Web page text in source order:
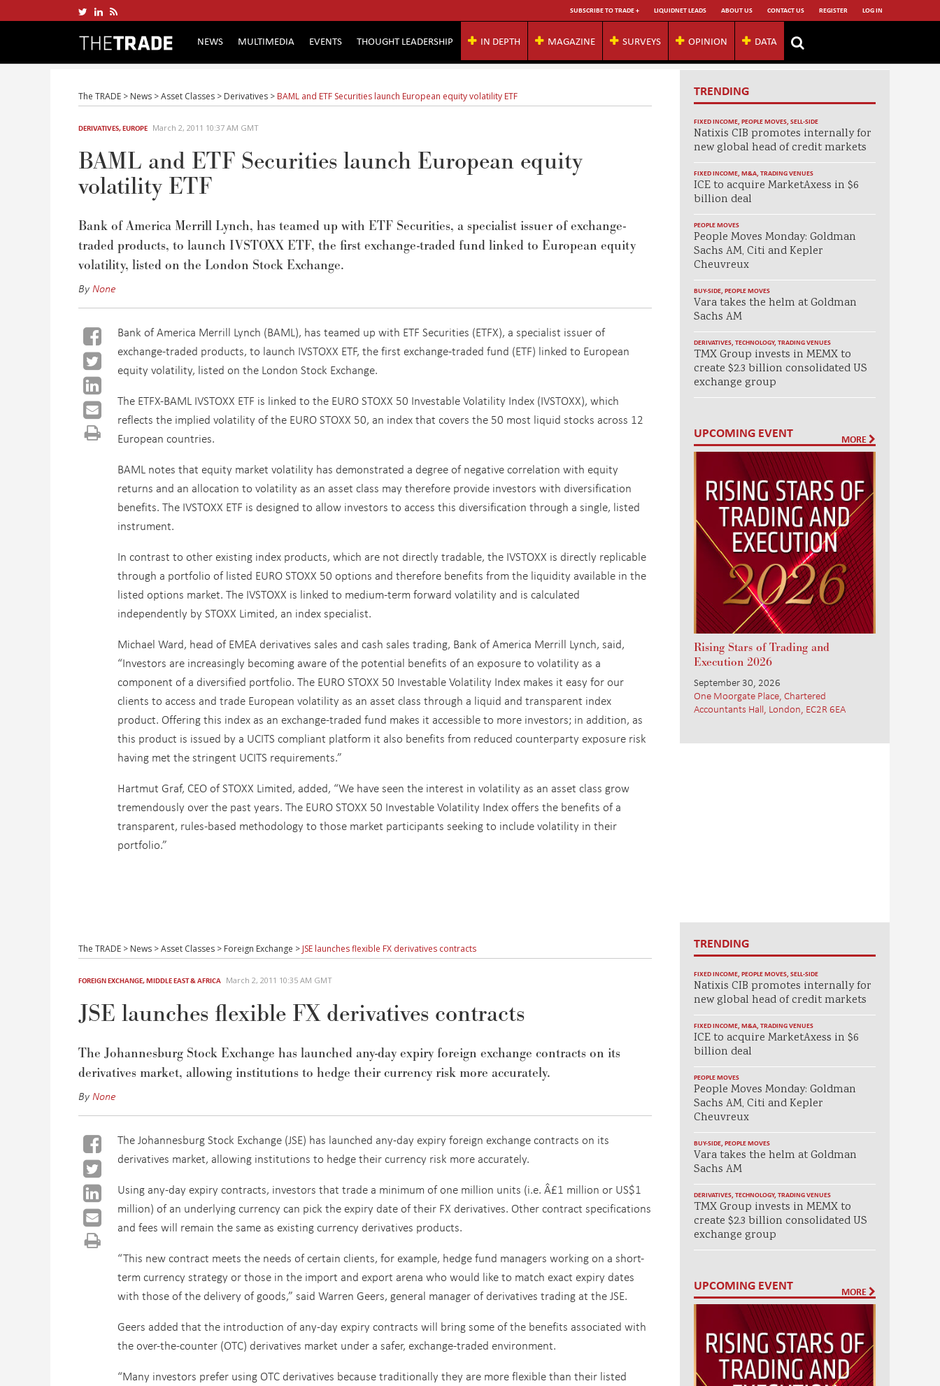
SUBSCRIBE TO TRADE + LIQUIDNET LEADS ABOUT US CONTACT US REGISTER LOG IN
NEWS MULTIMEDIA EVENTS THOUGHT LEADERSHIP IN DEPTH MAGAZINE SURVEYS OPINION DATA
The TRADE > News >Asset Classes > Derivatives > BAML and ETF Securities launch European equity volatility ETF
DERIVATIVES,EUROPE March 2, 2011 10:37 AM GMT
BAML and ETF Securities launch European equity
volatility ETF
Bank of America Merrill Lynch, has teamed up with ETF Securities, a specialist issuer of exchange-
traded products, to launch IVSTOXX ETF, the first exchange-traded fund linked to European equity
volatility, listed on the London Stock Exchange.
ByNone
Bank of America Merrill Lynch (BAML), has teamed up with ETF Securities (ETFX), a specialist issuer of
exchange-traded products, to launch IVSTOXX ETF, the first exchange-traded fund (ETF) linked to European
equity volatility, listed on the London Stock Exchange.
The ETFX-BAML IVSTOXX ETF is linked to the EURO STOXX 50 Investable Volatility Index (IVSTOXX), which
reflects the implied volatility of the EURO STOXX 50, an index that covers the 50 most liquid stocks across 12
European countries.
BAML notes that equity market volatility has demonstrated a degree of negative correlation with equity
returns and an allocation to volatility as an asset class may therefore provide investors with diversification
benefits. The IVSTOXX ETF is designed to allow investors to access this diversification through a single, listed
instrument.
In contrast to other existing index products, which are not directly tradable, the IVSTOXX is directly replicable
through a portfolio of listed EURO STOXX 50 options and therefore benefits from the liquidity available in the
listed options market. The IVSTOXX is linked to medium-term forward volatility and is calculated
independently by STOXX Limited, an index specialist.
Michael Ward, head of EMEA derivatives sales and cash sales trading, Bank of America Merrill Lynch, said,
“Investors are increasingly becoming aware of the potential benefits of an exposure to volatility as a
component of a diversified portfolio. The EURO STOXX 50 Investable Volatility Index makes it easy for our
clients to access and trade European volatility as an asset class through a liquid and transparent index
product. Offering this index as an exchange-traded fund makes it accessible to more investors; in addition, as
this product is issued by a UCITS compliant platform it also benefits from reduced counterparty exposure risk
having met the stringent UCITS requirements.”
Hartmut Graf, CEO of STOXX Limited, added, “We have seen the interest in volatility as an asset class grow
tremendously over the past years. The EURO STOXX 50 Investable Volatility Index offers the benefits of a
transparent, rules-based methodology to those market participants seeking to include volatility in their
portfolio.”
TRENDING
FIXED INCOME, PEOPLE MOVES, SELL-SIDE
Natixis CIB promotes internally for
new global head of credit markets
FIXED INCOME, M&A, TRADING VENUES
ICE to acquire MarketAxess in $6
billion deal
PEOPLE MOVES
People Moves Monday: Goldman
Sachs AM, Citi and Kepler
Cheuvreux
BUY-SIDE, PEOPLE MOVES
Vara takes the helm at Goldman
Sachs AM
DERIVATIVES, TECHNOLOGY, TRADING VENUES
TMX Group invests in MEMX to
create $2.3 billion consolidated US
exchange group
UPCOMING EVENT MORE
Rising Stars of Trading and
Execution 2026
September 30, 2026
One Moorgate Place, Chartered
Accountants Hall, London, EC2R 6EA
The TRADE > News >Asset Classes > Foreign Exchange > JSE launches flexible FX derivatives contracts
FOREIGN EXCHANGE,MIDDLE EAST & AFRICA March 2, 2011 10:35 AM GMT
JSE launches flexible FX derivatives contracts
The Johannesburg Stock Exchange has launched any-day expiry foreign exchange contracts on its
derivatives market, allowing institutions to hedge their currency risk more accurately.
ByNone
The Johannesburg Stock Exchange (JSE) has launched any-day expiry foreign exchange contracts on its
derivatives market, allowing institutions to hedge their currency risk more accurately.
Using any-day expiry contracts, investors that trade a minimum of one million units (i.e. Â£1 million or US$1
million) of an underlying currency can pick the expiry date of their FX derivatives. Other contract specifications
and fees will remain the same as existing currency derivatives products.
“This new contract meets the needs of certain clients, for example, hedge fund managers working on a short-
term currency strategy or those in the import and export arena who would like to match exact expiry dates
with those of the delivery of goods,” said Warren Geers, general manager of derivatives trading at the JSE.
Geers added that the introduction of any-day expiry contracts will bring some of the benefits associated with
the over-the-counter (OTC) derivatives market under a safer, exchange-traded environment.
“Many investors prefer using OTC derivatives because traditionally they are more flexible than their listed
TRENDING
FIXED INCOME, PEOPLE MOVES, SELL-SIDE
Natixis CIB promotes internally for
new global head of credit markets
FIXED INCOME, M&A, TRADING VENUES
ICE to acquire MarketAxess in $6
billion deal
PEOPLE MOVES
People Moves Monday: Goldman
Sachs AM, Citi and Kepler
Cheuvreux
BUY-SIDE, PEOPLE MOVES
Vara takes the helm at Goldman
Sachs AM
DERIVATIVES, TECHNOLOGY, TRADING VENUES
TMX Group invests in MEMX to
create $2.3 billion consolidated US
exchange group
UPCOMING EVENT MORE